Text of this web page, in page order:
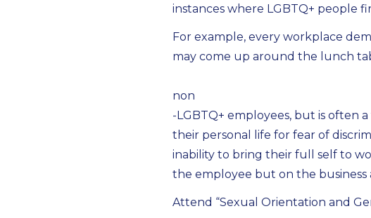
instances where LGBTQ+ people
For example, every workplace
may come up around the lunch
non
-LGBTQ+ employees, but is often
their personal life for fear of
inability to bring their full self to
the employee but on the business
Attend “Sexual Orientation and